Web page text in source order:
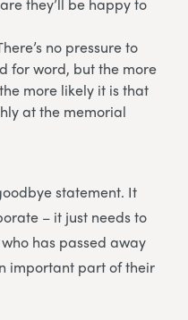
no pressure to
for word, but the more
more likely it is that
at the memorial
statement. It
– it just needs to
has passed away
important part of their